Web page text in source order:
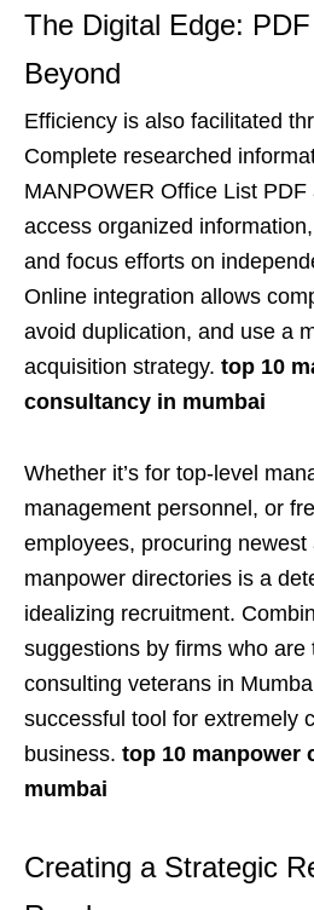
The Digital Edge:
Beyond
Efficiency is also facilitated
Complete researched
MANPOWER Office List
access organized
and focus efforts on
Online integration allows
avoid duplication, and use a
acquisition strategy. top 10
consultancy in mumbai
Whether it’s for top-level
management personnel, or
employees, procuring newest
manpower directories is a
idealizing recruitment.
suggestions by firms who are
consulting veterans in
successful tool for extremely
business. top 10 manpower
mumbai
Creating a Strategic